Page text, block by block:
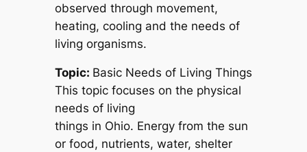
observed through movement,
heating, cooling and the needs of
living organisms.
Topic: Basic Needs of Living Things
This topic focuses on the physical
needs of living
things in Ohio. Energy from the sun
or food, nutrients, water, shelter